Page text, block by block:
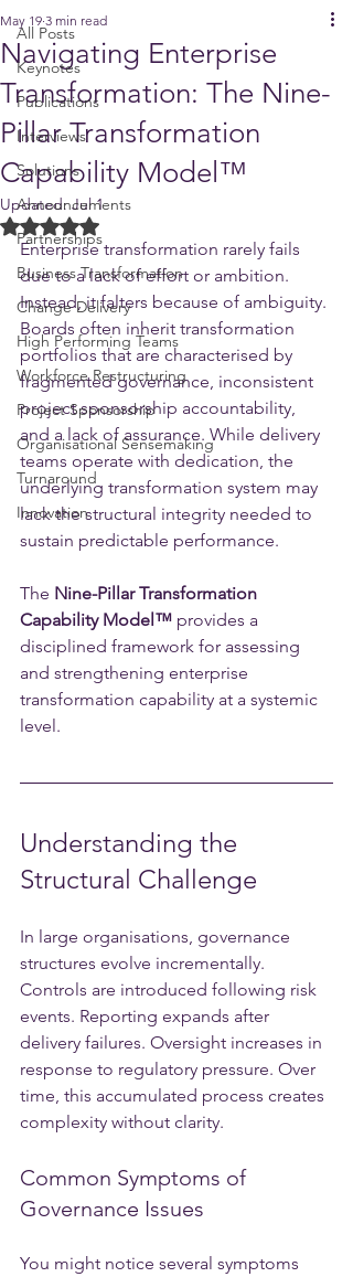
All Posts
Keynotes
Publications
Interviews
Solutions
Announcements
Partnerships
Business Transformation
Change Delivery
High Performing Teams
Workforce Restructuring
Project Sponsorship
Organisational Sensemaking
Turnaround
Innovation
Navigating Enterprise
Transformation: The Nine-
Pillar Transformation
Capability Model™️
May 19 3 min read
Updated:Jul 1
Rated NaN out of 5 stars.
Enterprise transformation rarely fails
due to a lack of effort or ambition.
Instead, it falters because of ambiguity.
Boards often inherit transformation
portfolios that are characterised by
fragmented governance, inconsistent
project sponsorship accountability,
and a lack of assurance. While delivery
teams operate with dedication, the
underlying transformation system may
lack the structural integrity needed to
sustain predictable performance.
The Nine-Pillar Transformation
Capability Model™️ provides a
disciplined framework for assessing
and strengthening enterprise
transformation capability at a systemic
level.
Understanding the
Structural Challenge
In large organisations, governance
structures evolve incrementally.
Controls are introduced following risk
events. Reporting expands after
delivery failures. Oversight increases in
response to regulatory pressure. Over
time, this accumulated process creates
complexity without clarity.
Common Symptoms of
Governance Issues
You might notice several symptoms